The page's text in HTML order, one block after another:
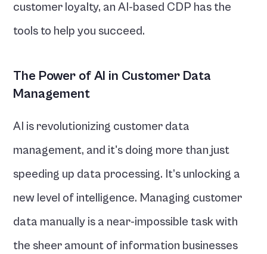
customer loyalty, an AI-based CDP has the
tools to help you succeed.
The Power of AI in Customer Data
Management
AI is revolutionizing customer data
management, and it's doing more than just
speeding up data processing. It’s unlocking a
new level of intelligence. Managing customer
data manually is a near-impossible task with
the sheer amount of information businesses